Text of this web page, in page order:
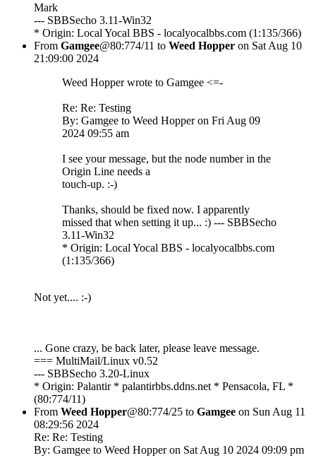
Mark
--- SBBSecho 3.11-Win32
* Origin: Local Yocal BBS - localyocalbbs.com (1:135/366)
From Gamgee@80:774/11 to Weed Hopper on Sat Aug 10
21:09:00 2024
Weed Hopper wrote to Gamgee <=-
Re: Re: Testing
By: Gamgee to Weed Hopper on Fri Aug 09
2024 09:55 am
I see your message, but the node number in the
Origin Line needs a
touch-up. :-)
Thanks, should be fixed now. I apparently
missed that when setting it up... :) --- SBBSecho
3.11-Win32
* Origin: Local Yocal BBS - localyocalbbs.com
(1:135/366)
Not yet.... :-)
... Gone crazy, be back later, please leave message.
=== MultiMail/Linux v0.52
--- SBBSecho 3.20-Linux
* Origin: Palantir * palantirbbs.ddns.net * Pensacola, FL *
(80:774/11)
From Weed Hopper@80:774/25 to Gamgee on Sun Aug 11
08:29:56 2024
Re: Re: Testing
By: Gamgee to Weed Hopper on Sat Aug 10 2024 09:09 pm